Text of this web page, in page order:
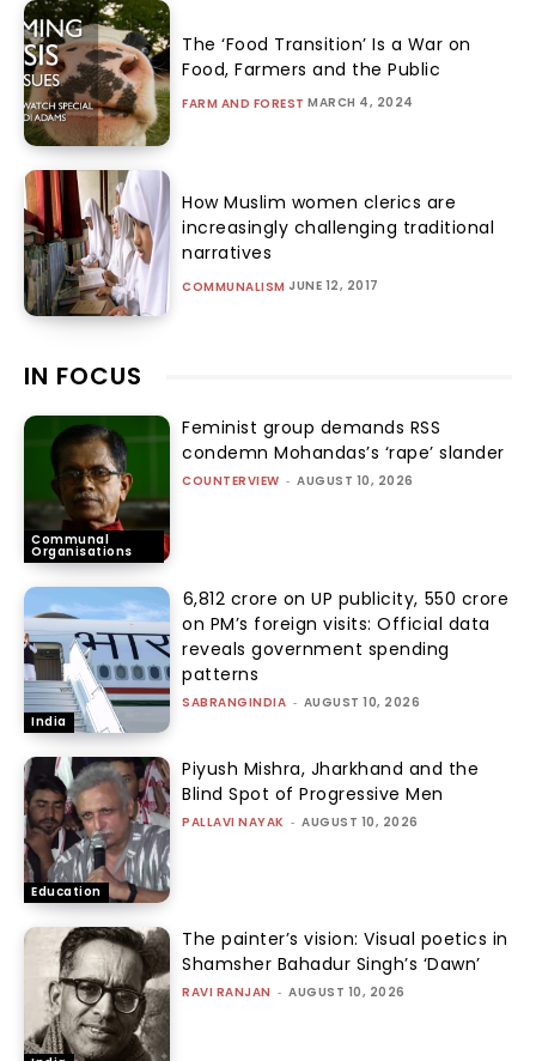
The ‘Food Transition’ Is a War on
Food, Farmers and the Public
FARM AND FOREST MARCH 4, 2024
How Muslim women clerics are
increasingly challenging traditional
narratives
COMMUNALISM JUNE 12, 2017
IN FOCUS
Communal
Organisations
Feminist group demands RSS
condemn Mohandas’s ‘rape’ slander
COUNTERVIEW - AUGUST 10, 2026
India
₹6,812 crore on UP publicity, ₹550 crore
on PM’s foreign visits: Official data
reveals government spending
patterns
SABRANGINDIA - AUGUST 10, 2026
Education
Piyush Mishra, Jharkhand and the
Blind Spot of Progressive Men
PALLAVI NAYAK - AUGUST 10, 2026
The painter’s vision: Visual poetics in
Shamsher Bahadur Singh’s ‘Dawn’
RAVI RANJAN - AUGUST 10, 2026